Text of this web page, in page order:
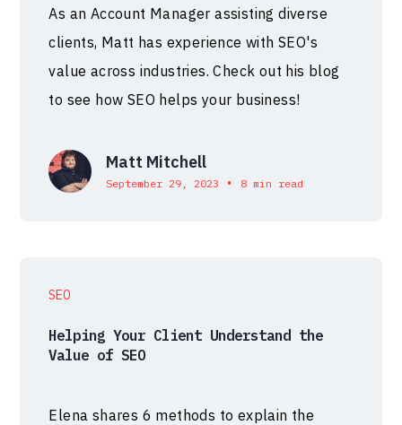
As an Account Manager assisting diverse
clients, Matt has experience with SEO's
value across industries. Check out his blog
to see how SEO helps your business!
Matt Mitchell
September 29, 2023 • 8 min read
SEO
Helping Your Client Understand the
Value of SEO
Elena shares 6 methods to explain the